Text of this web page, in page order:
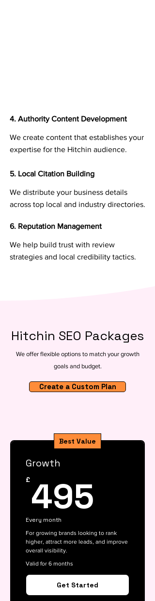
4. Authority Content Development
We create content that establishes your
expertise for the Hitchin audience.
5. Local Citation Building
We distribute your business details
across top local and industry directories.
6. Reputation Management
We help build trust with review
strategies and local credibility tactics.
Hitchin SEO Packages
We offer flexible options to match your growth
goals and budget.
Create a Custom Plan
Best Value
Growth
£ 495
Every month
For growing brands looking to rank
higher, attract more leads, and improve
overall visibility.
Valid for 6 months
Get Started